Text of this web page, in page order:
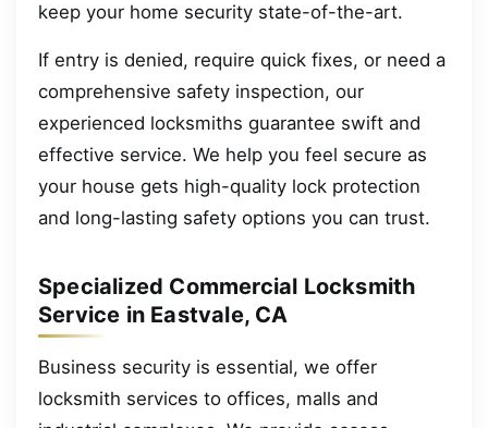
keep your home security state-of-the-art.
If entry is denied, require quick fixes, or need a
comprehensive safety inspection, our
experienced locksmiths guarantee swift and
effective service. We help you feel secure as
your house gets high-quality lock protection
and long-lasting safety options you can trust.
Specialized Commercial Locksmith
Service in Eastvale, CA
Business security is essential, we offer
locksmith services to offices, malls and